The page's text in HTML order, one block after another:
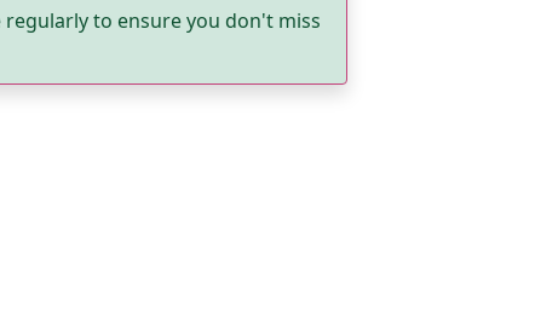
regularly to ensure you don't miss